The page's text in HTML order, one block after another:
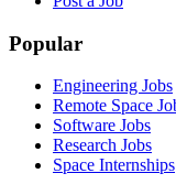
Popular
Engineering Jobs
Remote Space
Software Jobs
Research Jobs
Space Internships